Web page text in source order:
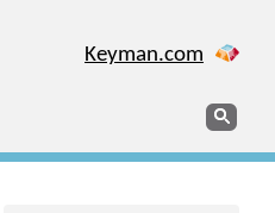
Keyman.com
Search